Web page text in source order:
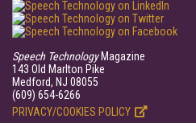
Speech TechnologyMagazine
143 Old Marlton Pike
Medford, NJ 08055
(609) 654-6266
PRIVACY/COOKIES POLICY